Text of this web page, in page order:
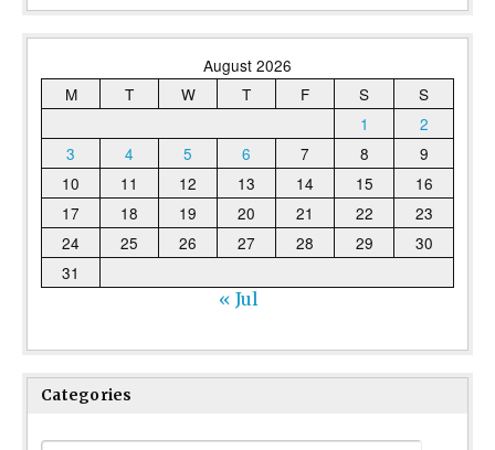
August 2026
M
T W T F S
S
1
2
3
4 5 6 7 8
9
10
11 12 13 14 15
16
17
18 19 20 21 22
23
24
25 26 27 28 29
30
31
« Jul
Categories
Categories